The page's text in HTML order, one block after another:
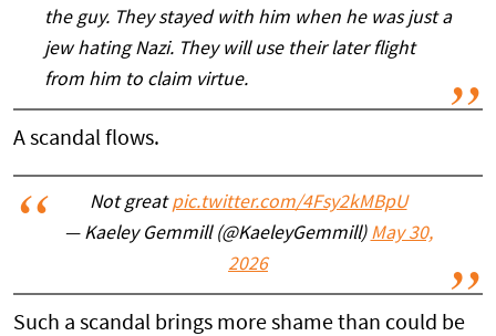
the guy. They stayed with him when he was just a
jew hating Nazi. They will use their later flight
from him to claim virtue.
A scandal flows.
Not greatpic.twitter.com/4Fsy2kMBpU
— Kaeley Gemmill (@KaeleyGemmill) May 30,
2026
Such a scandal brings more shame than could be